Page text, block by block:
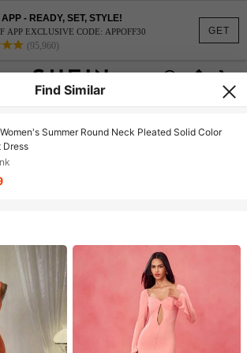
GET
- READY, SET, STYLE!
APP EXCLUSIVE CODE: APPOFF30
(95,960)
Find Similar
Summer Round Neck Pleated Solid Color
Dress